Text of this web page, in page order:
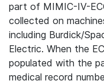
part of MIMIC-IV-
collected on
including Burdick/
Electric. When the
populated with the
medical record